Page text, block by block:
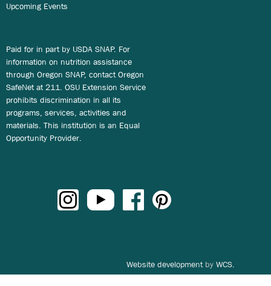
Upcoming Events
Paid for in part by USDA SNAP. For
information on nutrition assistance
through Oregon SNAP, contact Oregon
SafeNet at 211. OSU Extension Service
prohibits discrimination in all its
programs, services, activities and
materials. This institution is an Equal
Opportunity Provider.
Website development by WCS.